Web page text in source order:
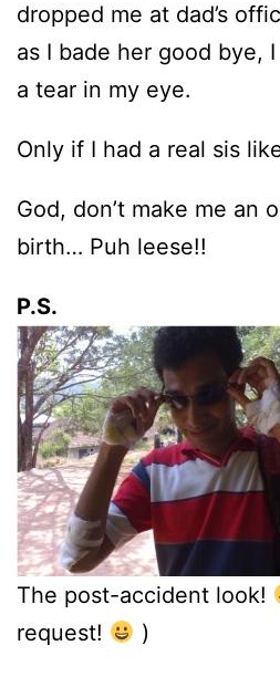
dropped me at dad’s
as I bade her good bye,
a tear in my eye.
Only if I had a real sis
God, don’t make me an
birth… Puh leese!!
P.S.
The post-accident look!
request!
)